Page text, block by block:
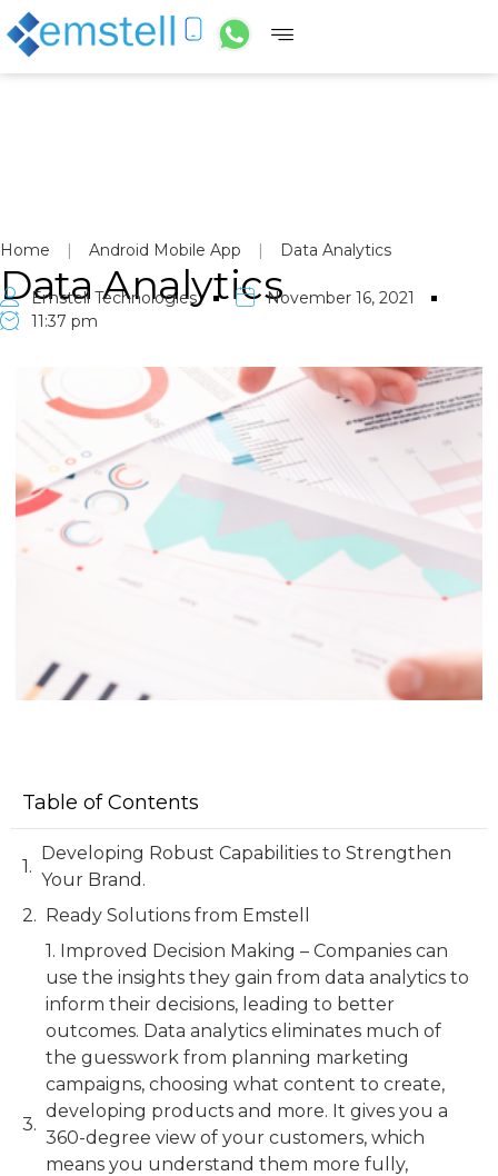
Home | Android Mobile App | Data Analytics
Data Analytics
Emstell Technologies
November 16, 2021
11:37 pm
Table of Contents
Developing Robust Capabilities to Strengthen
Your Brand.
Ready Solutions from Emstell
1. Improved Decision Making – Companies can
use the insights they gain from data analytics to
inform their decisions, leading to better
outcomes. Data analytics eliminates much of
the guesswork from planning marketing
campaigns, choosing what content to create,
developing products and more. It gives you a
360-degree view of your customers, which
means you understand them more fully,